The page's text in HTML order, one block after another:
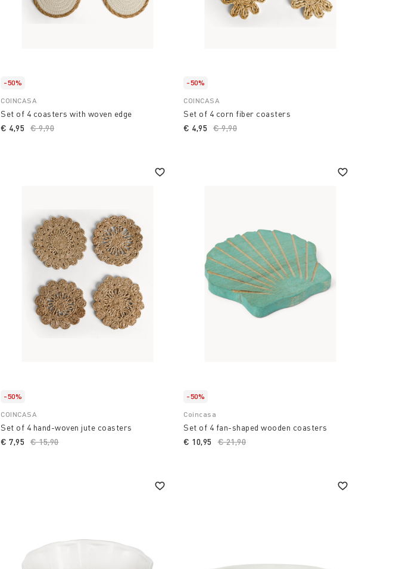
-50%
COINCASA
Set of 4 coasters with woven edge
Price reduced from
€ 9,90
€ 4,95
-50%
COINCASA
Set of 4 corn fiber coasters
Price reduced from
€ 9,90
€ 4,95
-50%
COINCASA
Set of 4 hand-woven jute coasters
Price reduced from
€ 15,90to
€ 7,95
-50%
Coincasa
Set of 4 fan-shaped wooden coasters
Price reduced from
€ 21,90
€ 10,95